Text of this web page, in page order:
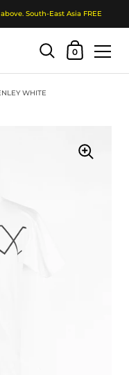
South-East Asia FREE
Shopping Cart
0
WHITE